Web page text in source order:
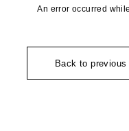
An error occurred
Back to previous